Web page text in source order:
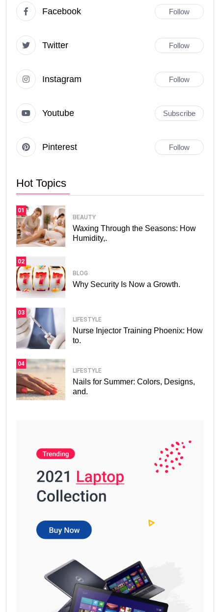
Facebook Follow
Twitter Follow
Instagram Follow
Youtube Subscribe
Pinterest Follow
Hot Topics
01
BEAUTY
Waxing Through the Seasons: How
Humidity,.
02
BLOG
Why Security Is Now a Growth.
03
LIFESTYLE
Nurse Injector Training Phoenix: How
to.
04
LIFESTYLE
Nails for Summer: Colors, Designs,
and.